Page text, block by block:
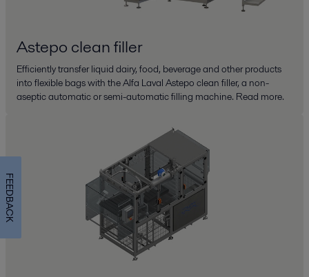
Astepo clean filler
Efficiently transfer liquid dairy, food, beverage and other products
into flexible bags with the Alfa Laval Astepo clean filler, a non-
aseptic automatic or semi-automatic filling machine. Read more.
FEEDBACK